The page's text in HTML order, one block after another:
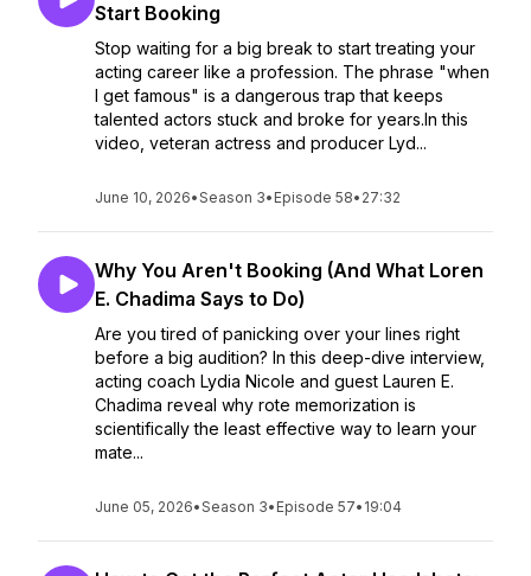
Start Booking
Stop waiting for a big break to start treating your
acting career like a profession. The phrase "when
I get famous" is a dangerous trap that keeps
talented actors stuck and broke for years.In this
video, veteran actress and producer Lyd...
June 10, 2026•Season 3• Episode 58• 27:32
Why You Aren't Booking (And What Loren
E. Chadima Says to Do)
Are you tired of panicking over your lines right
before a big audition? In this deep-dive interview,
acting coach Lydia Nicole and guest Lauren E.
Chadima reveal why rote memorization is
scientifically the least effective way to learn your
mate...
June 05, 2026•Season 3• Episode 57• 19:04